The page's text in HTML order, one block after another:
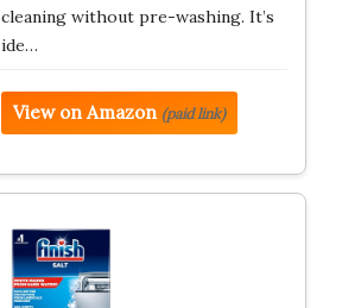
cleaning without pre-washing. It’s
ide…
View on Amazon (paid link)